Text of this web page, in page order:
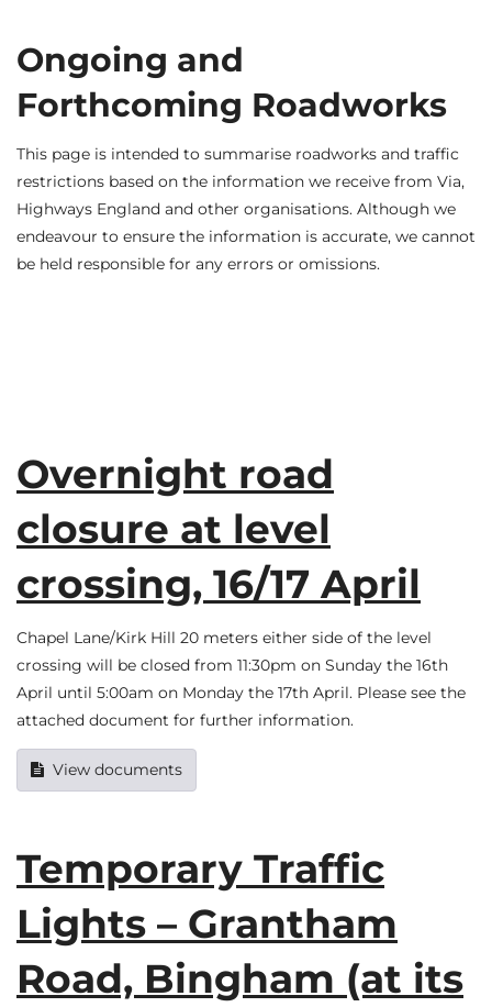
Ongoing and
Forthcoming Roadworks
This page is intended to summarise roadworks and traffic
restrictions based on the information we receive from Via,
Highways England and other organisations. Although we
endeavour to ensure the information is accurate, we cannot
be held responsible for any errors or omissions.
Overnight road
closure at level
crossing, 16/17 April
Chapel Lane/Kirk Hill 20 meters either side of the level
crossing will be closed from 11:30pm on Sunday the 16th
April until 5:00am on Monday the 17th April. Please see the
attached document for further information.
View documents
Temporary Traffic
Lights – Grantham
Road, Bingham (at its